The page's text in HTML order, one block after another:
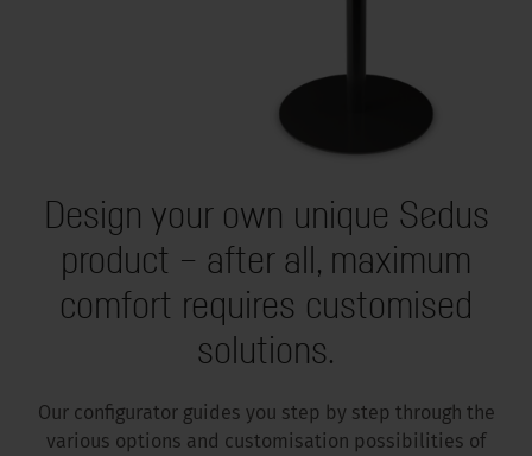
Design your own unique Sedus
product – after all, maximum
comfort requires customised
solutions.
Our configurator guides you step by step through the
various options and customisation possibilities of